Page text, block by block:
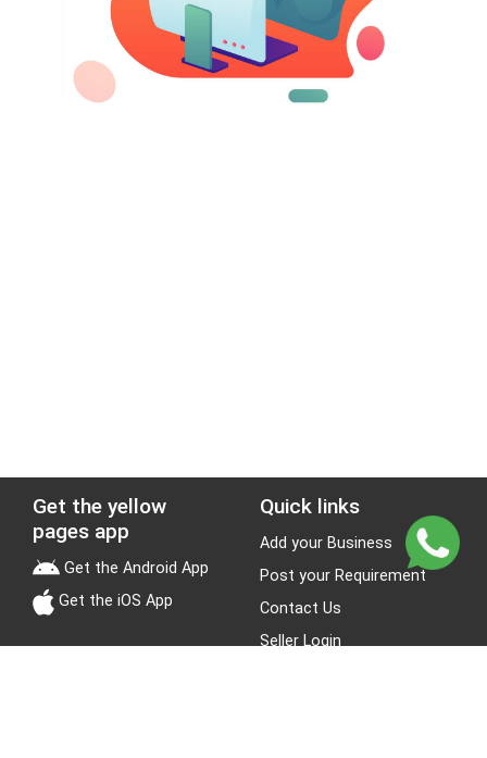
Get the yellow
pages app
Get the Android App
Get the iOS App
Quick links
Add your Business
Post your Requirement
Contact Us
Seller Login